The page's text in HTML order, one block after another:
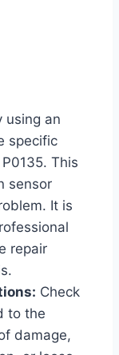
using an
specific
This
sensor
It is
repair
Check
to the
damage,